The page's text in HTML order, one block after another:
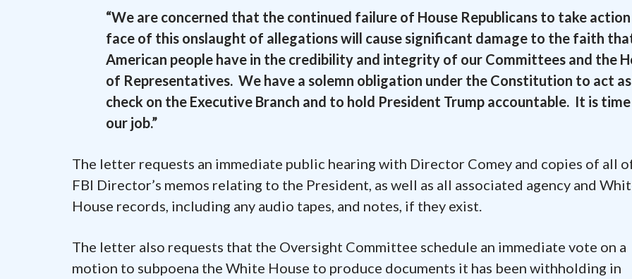
“We are concerned that the continued failure of House Republicans to take
face of this onslaught of allegations will cause significant damage to the faith
American people have in the credibility and integrity of our Committees and the
of Representatives. We have a solemn obligation under the Constitution to act as
check on the Executive Branch and to hold President Trump accountable. It is
our job.”
The letter requests an immediate public hearing with Director Comey and copies of all
FBI Director’s memos relating to the President, as well as all associated agency and
House records, including any audio tapes, and notes, if they exist.
The letter also requests that the Oversight Committee schedule an immediate vote on a
motion to subpoena the White House to produce documents it has been withholding in